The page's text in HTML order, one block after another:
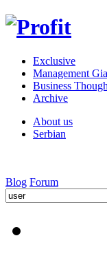
Exclusive
Management
Business
Archive
About us
Serbian
Blog Forum